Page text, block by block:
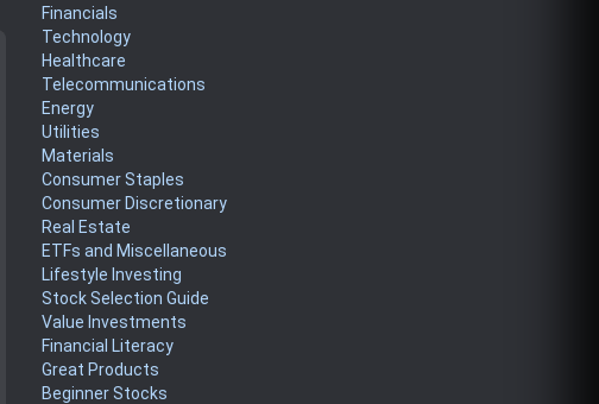
Financials
Technology
Healthcare
Telecommunications
Energy
Utilities
Materials
Consumer Staples
Consumer Discretionary
Real Estate
ETFs and Miscellaneous
Lifestyle Investing
Stock Selection Guide
Value Investments
Financial Literacy
Great Products
Beginner Stocks